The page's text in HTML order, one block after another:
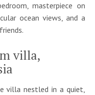
masterpiece on
ocean views, and a
villa,
villa nestled in a quiet,